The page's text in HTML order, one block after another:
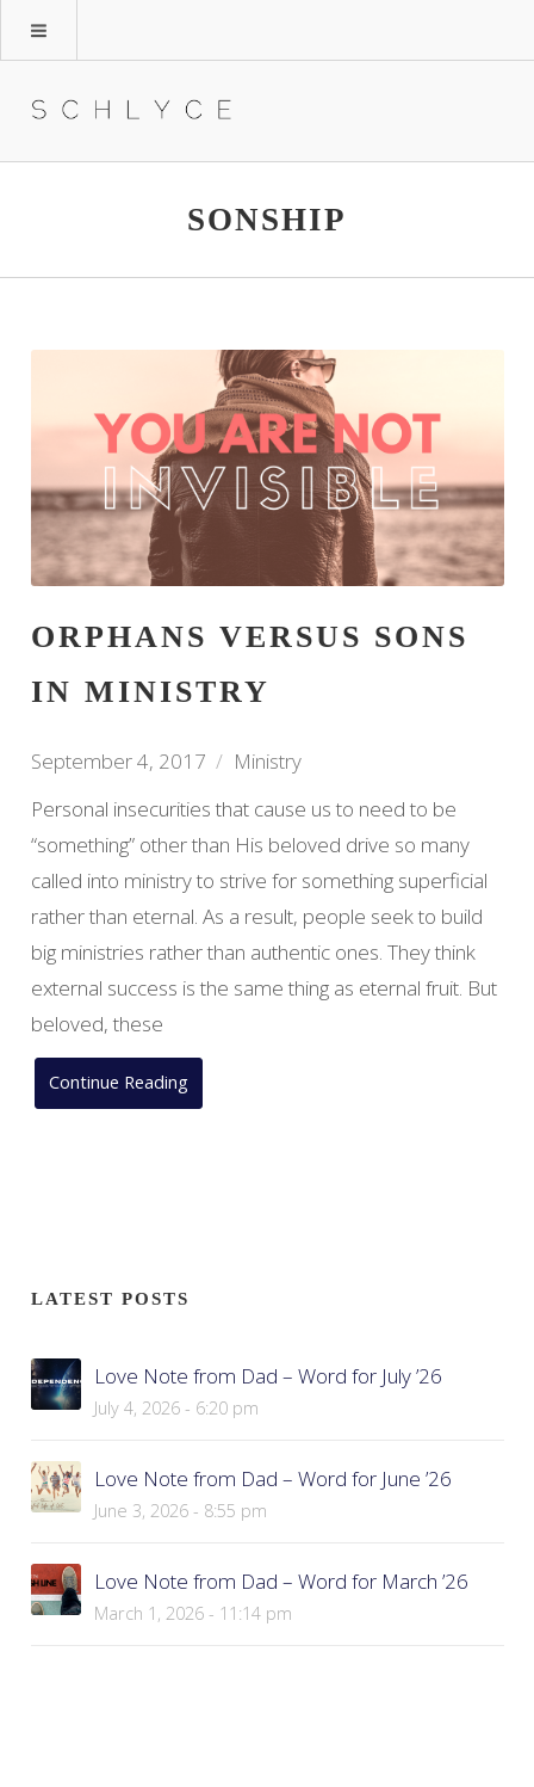
SONSHIP
ORPHANS VERSUS SONS
IN MINISTRY
September 4, 2017
Ministry
Personal insecurities that cause us to need to be
“something” other than His beloved drive so many
called into ministry to strive for something superficial
rather than eternal. As a result, people seek to build
big ministries rather than authentic ones. They think
external success is the same thing as eternal fruit. But
beloved, these
Continue Reading
LATEST POSTS
Love Note from Dad – Word for July ’26
July 4, 2026 - 6:20 pm
Love Note from Dad – Word for June ’26
June 3, 2026 - 8:55 pm
Love Note from Dad – Word for March ’26
March 1, 2026 - 11:14 pm